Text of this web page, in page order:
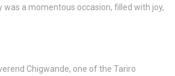
was a momentous occasion, filled with joy,
Chigwande, one of the Tariro